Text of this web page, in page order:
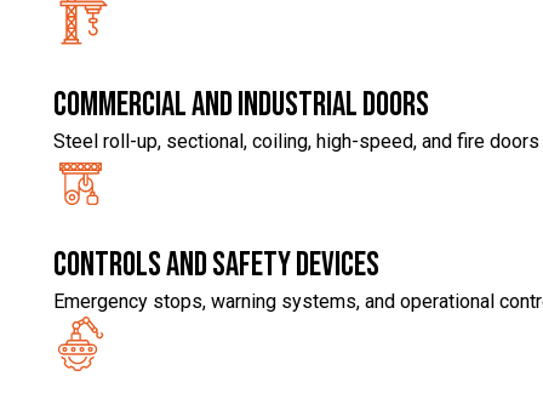
Commercial and industrial doors
Steel roll-up, sectional, coiling, high-speed, and fire doors
Controls and safety devices
Emergency stops, warning systems, and operational